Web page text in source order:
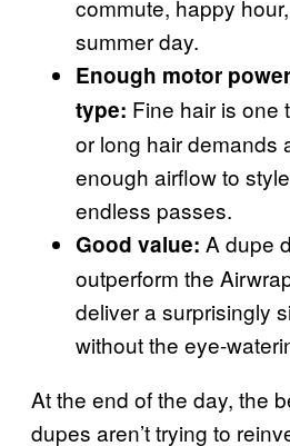
commute, happy
summer day.
Enough motor
type: Fine hair is one
or long hair demands
enough airflow to
endless passes.
Good value: A dupe
outperform the
deliver a surprisingly
without the eye-
At the end of the day, the
dupes aren’t trying to